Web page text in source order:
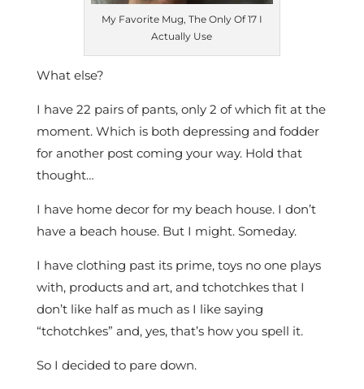
My Favorite Mug, The Only Of 17 I
Actually Use
What else?
I have 22 pairs of pants, only 2 of which fit at the
moment. Which is both depressing and fodder
for another post coming your way. Hold that
thought…
I have home decor for my beach house. I don’t
have a beach house. But I might. Someday.
I have clothing past its prime, toys no one plays
with, products and art, and tchotchkes that I
don’t like half as much as I like saying
“tchotchkes” and, yes, that’s how you spell it.
So I decided to pare down.